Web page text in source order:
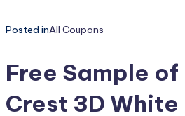
Posted inAll Coupons
Free Sample of
Crest 3D White